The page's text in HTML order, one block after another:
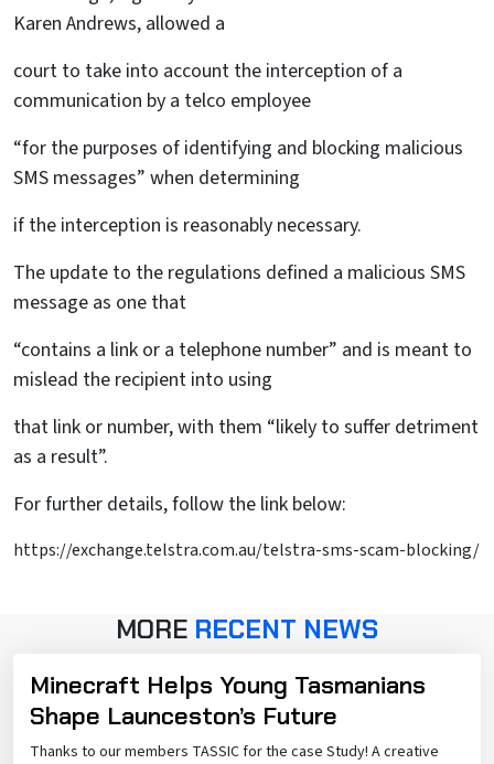
Karen Andrews, allowed a
court to take into account the interception of a
communication by a telco employee
“for the purposes of identifying and blocking malicious
SMS messages” when determining
if the interception is reasonably necessary.
The update to the regulations defined a malicious SMS
message as one that
“contains a link or a telephone number” and is meant to
mislead the recipient into using
that link or number, with them “likely to suffer detriment
as a result”.
For further details, follow the link below:
https://exchange.telstra.com.au/telstra-sms-scam-blocking/
MORE RECENT NEWS
Minecraft Helps Young Tasmanians
Shape Launceston’s Future
Thanks to our members TASSIC for the case Study! A creative